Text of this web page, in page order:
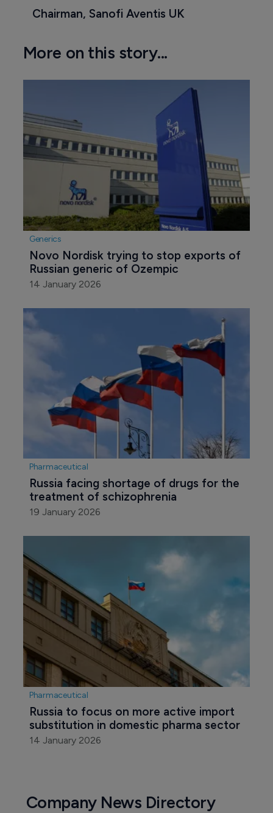
Chairman, Sanofi Aventis UK
More on this story...
Generics
Novo Nordisk trying to stop exports of
Russian generic of Ozempic
14 January 2026
Pharmaceutical
Russia facing shortage of drugs for the
treatment of schizophrenia
19 January 2026
Pharmaceutical
Russia to focus on more active import
substitution in domestic pharma sector
14 January 2026
Company News Directory